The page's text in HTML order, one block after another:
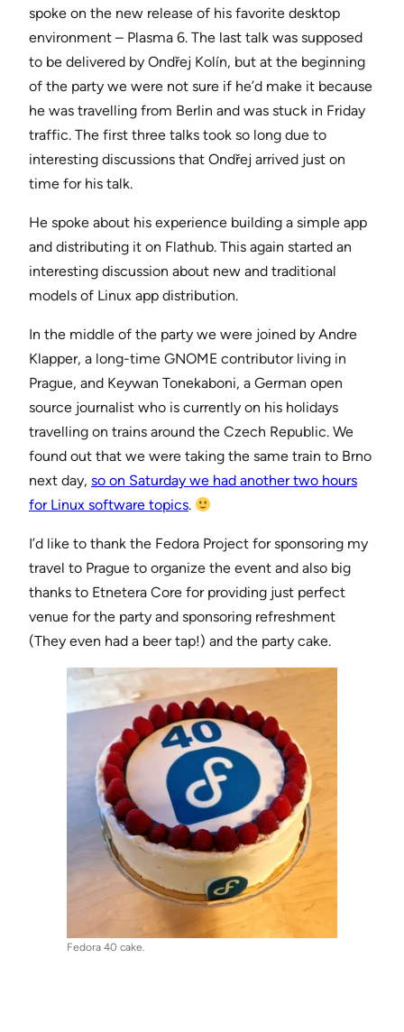
spoke on the new release of his favorite desktop
environment – Plasma 6. The last talk was supposed
to be delivered by Ondřej Kolín, but at the beginning
of the party we were not sure if he’d make it because
he was travelling from Berlin and was stuck in Friday
traffic. The first three talks took so long due to
interesting discussions that Ondřej arrived just on
time for his talk.
He spoke about his experience building a simple app
and distributing it on Flathub. This again started an
interesting discussion about new and traditional
models of Linux app distribution.
In the middle of the party we were joined by Andre
Klapper, a long-time GNOME contributor living in
Prague, and Keywan Tonekaboni, a German open
source journalist who is currently on his holidays
travelling on trains around the Czech Republic. We
found out that we were taking the same train to Brno
next day, so on Saturday we had another two hours
for Linux software topics.
I’d like to thank the Fedora Project for sponsoring my
travel to Prague to organize the event and also big
thanks to Etnetera Core for providing just perfect
venue for the party and sponsoring refreshment
(They even had a beer tap!) and the party cake.
Fedora 40 cake.